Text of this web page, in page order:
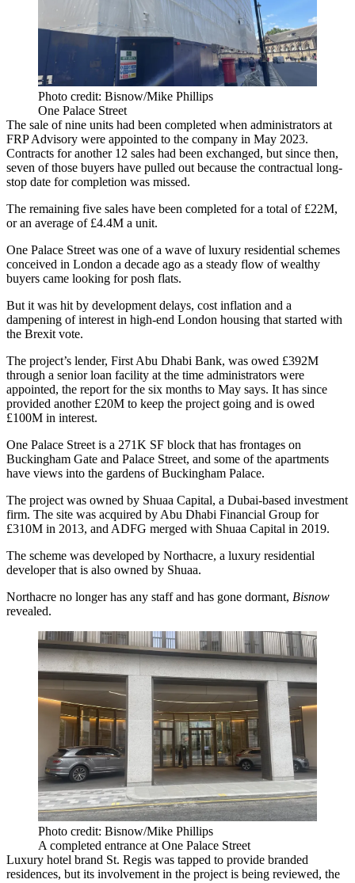
Photo credit: Bisnow/Mike Phillips
One Palace Street
The sale of nine units had been completed when administrators at
FRP Advisory were appointed to the company in May 2023.
Contracts for another 12 sales had been exchanged, but since then,
seven of those buyers have pulled out because the contractual long-
stop date for completion was missed.
The remaining five sales have been completed for a total of £22M,
or an average of £4.4M a unit.
One Palace Street was one of a wave of luxury residential schemes
conceived in London a decade ago as a steady flow of wealthy
buyers came looking for posh flats.
But it was hit by development delays, cost inflation and a
dampening of interest in high-end London housing that started with
the Brexit vote.
The project’s lender, First Abu Dhabi Bank, was owed £392M
through a senior loan facility at the time administrators were
appointed, the report for the six months to May says. It has since
provided another £20M to keep the project going and is owed
£100M in interest.
One Palace Street is a 271K SF block that has frontages on
Buckingham Gate and Palace Street, and some of the apartments
have views into the gardens of Buckingham Palace.
The project was owned by Shuaa Capital, a Dubai-based investment
firm. The site was acquired by Abu Dhabi Financial Group for
£310M in 2013, and ADFG merged with Shuaa Capital in 2019.
The scheme was developed by Northacre, a luxury residential
developer that is also owned by Shuaa.
Northacre no longer has any staff and has gone dormant, Bisnow
revealed.
Photo credit: Bisnow/Mike Phillips
A completed entrance at One Palace Street
Luxury hotel brand St. Regis was tapped to provide branded
residences, but its involvement in the project is being reviewed, the